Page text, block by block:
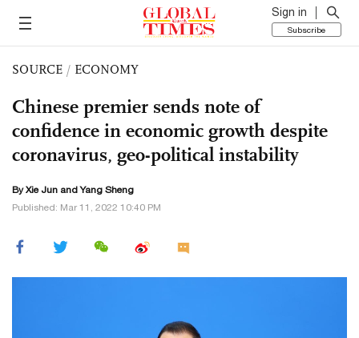
Sign in
Subscribe
SOURCE / ECONOMY
Chinese premier sends note of
confidence in economic growth despite
coronavirus, geo-political instability
ByXie Jun andYang Sheng
Published: Mar 11, 2022 10:40 PM